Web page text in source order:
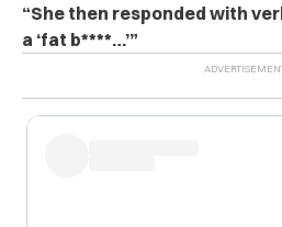
“She then responded with
a ‘fat b****…’”